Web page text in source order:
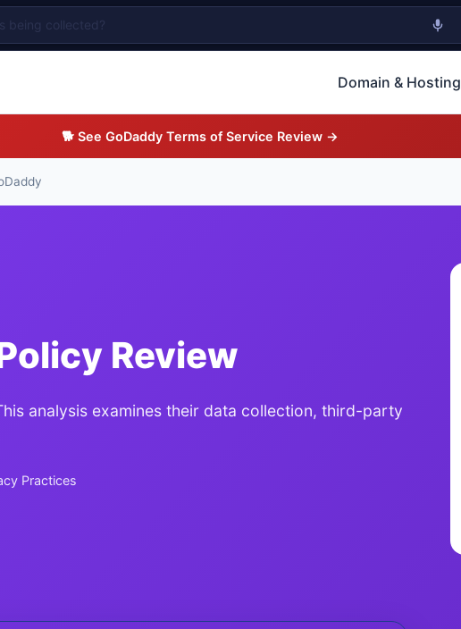
Domain & Hosting
🐕 See GoDaddy Terms of Service Review →
Review
analysis examines their data collection, third-party
Practices